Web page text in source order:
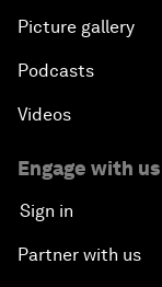
Picture gallery
Podcasts
Videos
Engage with us
Sign in
Partner with us